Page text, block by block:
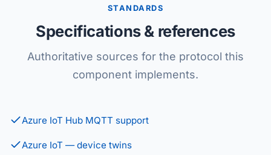
STANDARDS
Specifications & references
Authoritative sources for the protocol this
component implements.
Azure IoT Hub MQTT support
Azure IoT — device twins